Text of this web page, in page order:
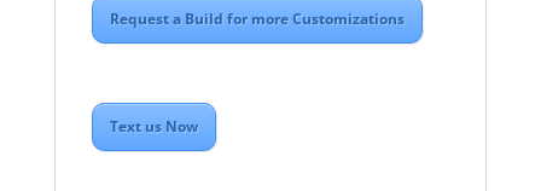
Request a Build for more Customizations
Text us Now